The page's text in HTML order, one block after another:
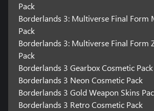
Pack
Borderlands 3: Multiverse Final Form
Pack
Borderlands 3: Multiverse Final Form
Pack
Borderlands 3 Gearbox Cosmetic Pack
Borderlands 3 Neon Cosmetic Pack
Borderlands 3 Gold Weapon Skins
Borderlands 3 Retro Cosmetic Pack